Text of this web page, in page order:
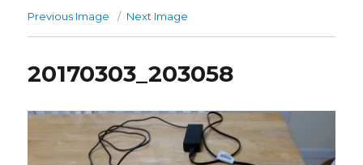
Previous Image Next Image
20170303_203058